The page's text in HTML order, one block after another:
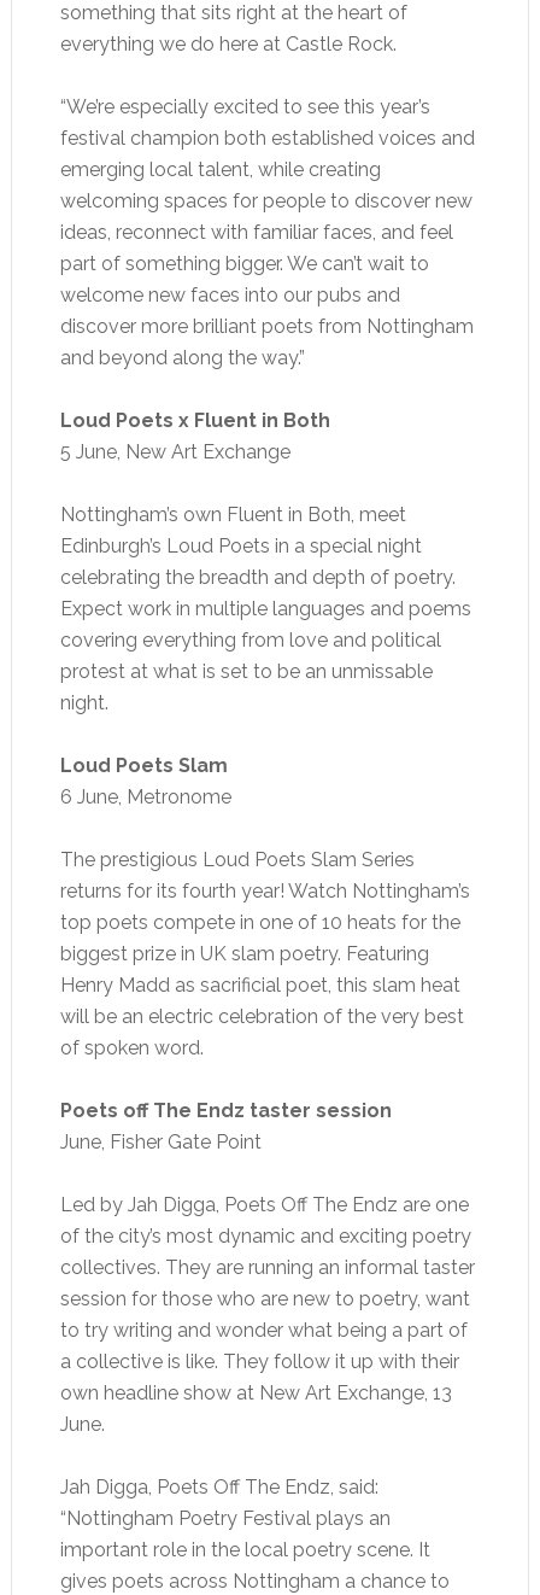
something that sits right at the heart of
everything we do here at Castle Rock.
“We’re especially excited to see this year’s
festival champion both established voices and
emerging local talent, while creating
welcoming spaces for people to discover new
ideas, reconnect with familiar faces, and feel
part of something bigger. We can’t wait to
welcome new faces into our pubs and
discover more brilliant poets from Nottingham
and beyond along the way.”
Loud Poets x Fluent in Both
5 June, New Art Exchange
Nottingham’s own Fluent in Both, meet
Edinburgh’s Loud Poets in a special night
celebrating the breadth and depth of poetry.
Expect work in multiple languages and poems
covering everything from love and political
protest at what is set to be an unmissable
night.
Loud Poets Slam
6 June, Metronome
The prestigious Loud Poets Slam Series
returns for its fourth year! Watch Nottingham’s
top poets compete in one of 10 heats for the
biggest prize in UK slam poetry. Featuring
Henry Madd as sacrificial poet, this slam heat
will be an electric celebration of the very best
of spoken word.
Poets off The Endz taster session
June, Fisher Gate Point
Led by Jah Digga, Poets Off The Endz are one
of the city’s most dynamic and exciting poetry
collectives. They are running an informal taster
session for those who are new to poetry, want
to try writing and wonder what being a part of
a collective is like. They follow it up with their
own headline show at New Art Exchange, 13
June.
Jah Digga, Poets Off The Endz, said:
“Nottingham Poetry Festival plays an
important role in the local poetry scene. It
gives poets across Nottingham a chance to